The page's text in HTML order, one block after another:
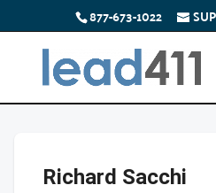
877-673-1022
Richard Sacchi